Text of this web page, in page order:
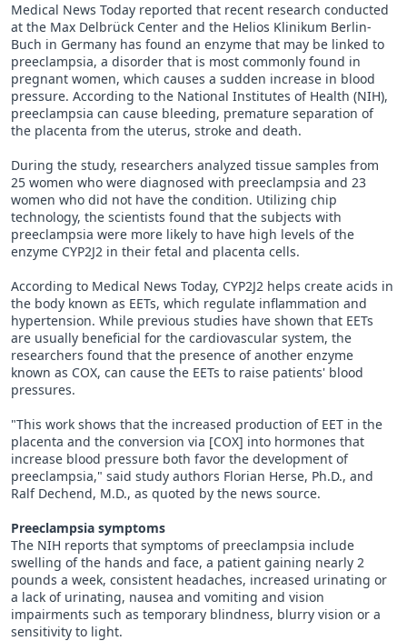
Medical News Today reported that recent research conducted
at the Max Delbrück Center and the Helios Klinikum Berlin-
Buch in Germany has found an enzyme that may be linked to
preeclampsia, a disorder that is most commonly found in
pregnant women, which causes a sudden increase in blood
pressure. According to the National Institutes of Health (NIH),
preeclampsia can cause bleeding, premature separation of
the placenta from the uterus, stroke and death.
During the study, researchers analyzed tissue samples from
25 women who were diagnosed with preeclampsia and 23
women who did not have the condition. Utilizing chip
technology, the scientists found that the subjects with
preeclampsia were more likely to have high levels of the
enzyme CYP2J2 in their fetal and placenta cells.
According to Medical News Today, CYP2J2 helps create acids in
the body known as EETs, which regulate inflammation and
hypertension. While previous studies have shown that EETs
are usually beneficial for the cardiovascular system, the
researchers found that the presence of another enzyme
known as COX, can cause the EETs to raise patients' blood
pressures.
"This work shows that the increased production of EET in the
placenta and the conversion via [COX] into hormones that
increase blood pressure both favor the development of
preeclampsia," said study authors Florian Herse, Ph.D., and
Ralf Dechend, M.D., as quoted by the news source.
Preeclampsia symptoms
The NIH reports that symptoms of preeclampsia include
swelling of the hands and face, a patient gaining nearly 2
pounds a week, consistent headaches, increased urinating or
a lack of urinating, nausea and vomiting and vision
impairments such as temporary blindness, blurry vision or a
sensitivity to light.